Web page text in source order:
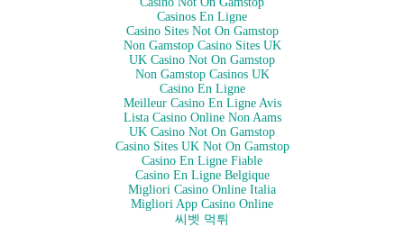
Casinos En Ligne
Casino Sites Not On Gamstop
Non Gamstop Casino Sites UK
UK Casino Not On Gamstop
Non Gamstop Casinos UK
Casino En Ligne
Meilleur Casino En Ligne Avis
Lista Casino Online Non Aams
UK Casino Not On Gamstop
Casino Sites UK Not On Gamstop
Casino En Ligne Fiable
Casino En Ligne Belgique
Migliori Casino Online Italia
Migliori App Casino Online
씨벳 먹튀